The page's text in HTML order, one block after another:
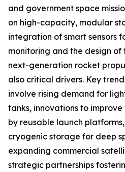
and government space
on high-capacity, modular
integration of smart sensors
monitoring and the design
next-generation rocket
also critical drivers. Key
involve rising demand for
tanks, innovations to
by reusable launch
cryogenic storage for deep
expanding commercial
strategic partnerships